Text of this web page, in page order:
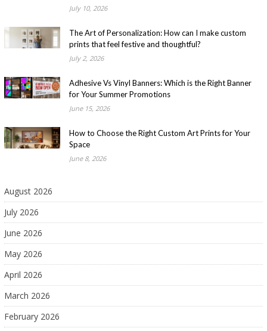
July 10, 2026
The Art of Personalization: How can I make custom
prints that feel festive and thoughtful?
July 2, 2026
Adhesive Vs Vinyl Banners: Which is the Right Banner
for Your Summer Promotions
June 15, 2026
How to Choose the Right Custom Art Prints for Your
Space
June 8, 2026
August 2026
July 2026
June 2026
May 2026
April 2026
March 2026
February 2026